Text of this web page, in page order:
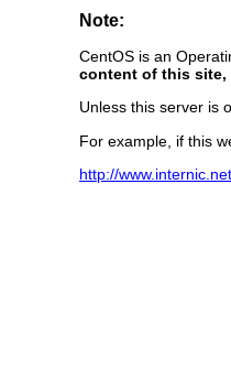
Note:
CentOS is an
content of this site,
Unless this server is
For example, if this
http://